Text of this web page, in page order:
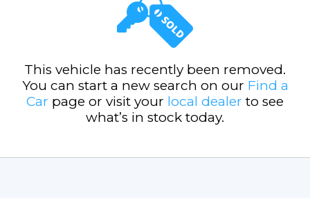
This vehicle has recently been removed.
You can start a new search on our Find a
Car page or visit your local dealer to see
what’s in stock today.